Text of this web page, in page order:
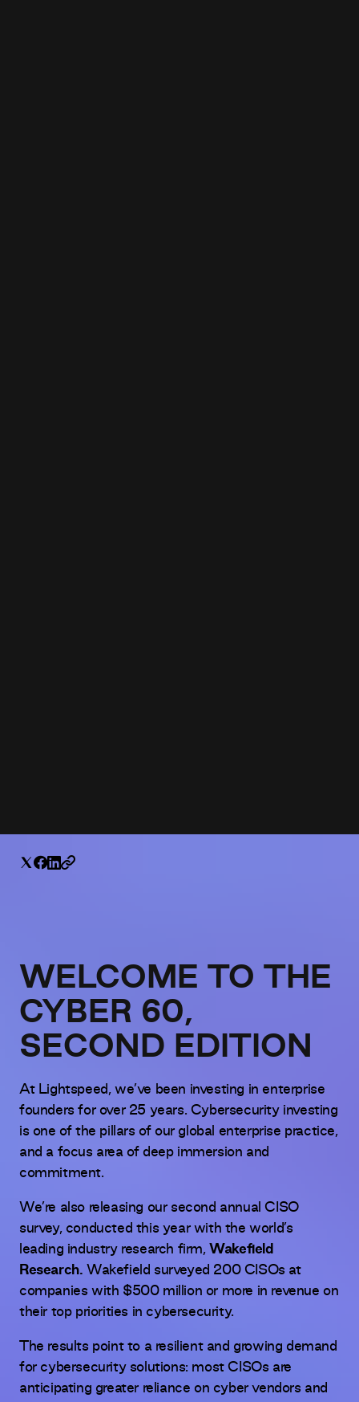
WELCOME TO THE
CYBER 60,
SECOND EDITION
At Lightspeed, we’ve been investing in enterprise
founders for over 25 years. Cybersecurity investing
is one of the pillars of our global enterprise practice,
and a focus area of deep immersion and
commitment.
We’re also releasing our second annual CISO
survey, conducted this year with the world’s
leading industry research firm, Wakefield
Research. Wakefield surveyed 200 CISOs at
companies with $500 million or more in revenue on
their top priorities in cybersecurity.
The results point to a resilient and growing demand
for cybersecurity solutions: most CISOs are
anticipating greater reliance on cyber vendors and